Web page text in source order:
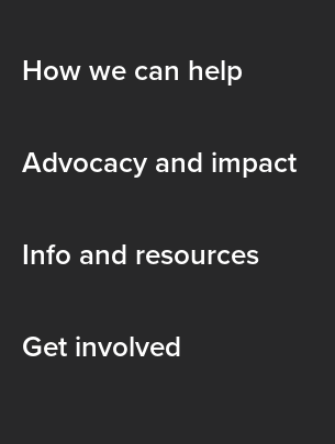
How we can help
Advocacy and impact
Info and resources
Get involved